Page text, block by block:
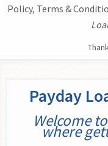
Policy, Terms &
Payday
Welcome
where